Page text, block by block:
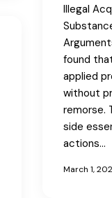
Illegal
found
applied
without
remorse.
side
actions…
March 1,